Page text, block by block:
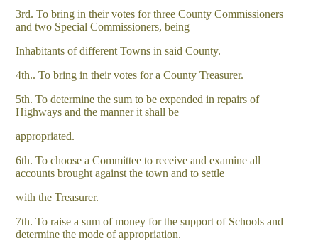
3rd. To bring in their votes for three County Commissioners
and two Special Commissioners, being
Inhabitants of different Towns in said County.
4th.. To bring in their votes for a County Treasurer.
5th. To determine the sum to be expended in repairs of
Highways and the manner it shall be
appropriated.
6th. To choose a Committee to receive and examine all
accounts brought against the town and to settle
with the Treasurer.
7th. To raise a sum of money for the support of Schools and
determine the mode of appropriation.